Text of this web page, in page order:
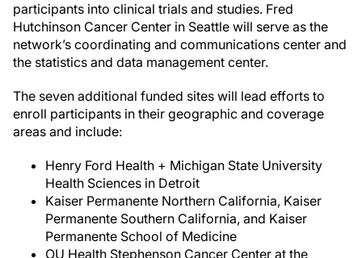
participants into clinical trials and studies. Fred
Hutchinson Cancer Center in Seattle will serve as the
network’s coordinating and communications center and
the statistics and data management center.
The seven additional funded sites will lead efforts to
enroll participants in their geographic and coverage
areas and include:
Henry Ford Health + Michigan State University
Health Sciences in Detroit
Kaiser Permanente Northern California, Kaiser
Permanente Southern California, and Kaiser
Permanente School of Medicine
OU Health Stephenson Cancer Center at the